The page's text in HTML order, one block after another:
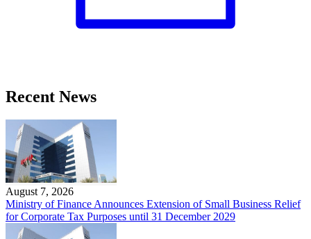
Recent News
August 7, 2026
Ministry of Finance Announces Extension of Small Business Relief
for Corporate Tax Purposes until 31 December 2029